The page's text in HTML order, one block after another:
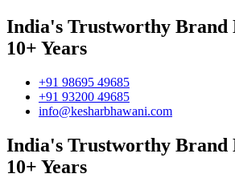
India's Trustworthy Brand
10+ Years
+91 98695 49685
+91 93200 49685
info@kesharbhawani.com
India's Trustworthy Brand
10+ Years